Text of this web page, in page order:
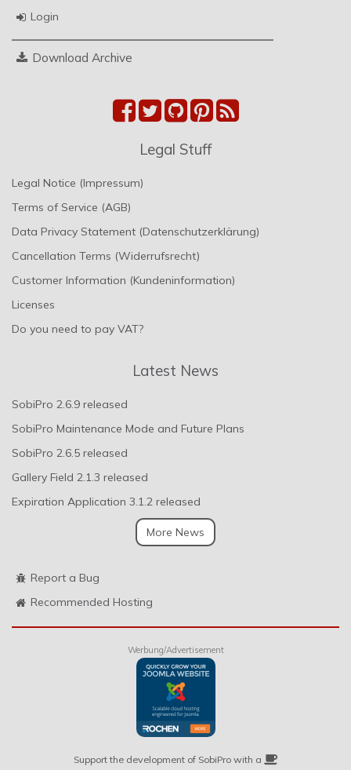
Login
Download Archive
Legal Stuff
Legal Notice (Impressum)
Terms of Service (AGB)
Data Privacy Statement (Datenschutzerklärung)
Cancellation Terms (Widerrufsrecht)
Customer Information (Kundeninformation)
Licenses
Do you need to pay VAT?
Latest News
SobiPro 2.6.9 released
SobiPro Maintenance Mode and Future Plans
SobiPro 2.6.5 released
Gallery Field 2.1.3 released
Expiration Application 3.1.2 released
More News
Report a Bug
Recommended Hosting
Werbung/Advertisement
Support the development of SobiPro with a